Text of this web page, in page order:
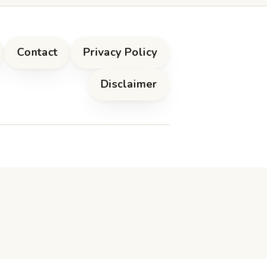
Contact Privacy Policy
Disclaimer